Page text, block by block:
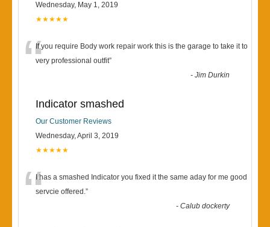
Wednesday, May 1, 2019
★★★★★
“If you require Body work repair work this is the garage to take it to
very professional outfit”
-Jim Durkin
Indicator smashed
Our Customer Reviews
Wednesday, April 3, 2019
★★★★★
“I has a smashed Indicator you fixed it the same aday for me good
servcie offered.”
-Calub dockerty